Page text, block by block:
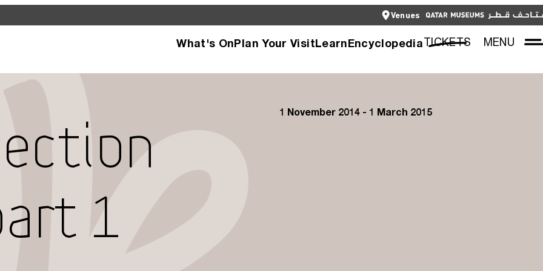
Venues
What's OnPlan Your VisitLearnEncyclopediaTICKETS MENU
1
1 November 2014 - 1 March 2015
TICKETS العربية CLOSE
what’s happening
facilities or
CLOSE